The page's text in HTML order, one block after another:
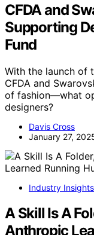
CFDA and
Supporting
Fund
With the launch of
CFDA and
of fashion—what
designers?
Davis Cross
January 27,
Industry
A Skill Is A
Anthropic